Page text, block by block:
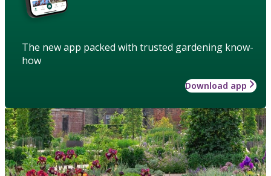
The new app packed with trusted gardening know-
how
Download app